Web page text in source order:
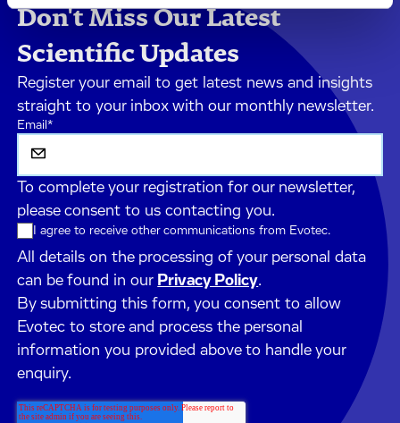
Don't Miss Our Latest
Scientific Updates
Register your email to get latest news and insights
straight to your inbox with our monthly newsletter.
Email*
To complete your registration for our newsletter,
please consent to us contacting you.
I agree to receive other communications from Evotec.
All details on the processing of your personal data
can be found in our Privacy Policy.
By submitting this form, you consent to allow
Evotec to store and process the personal
information you provided above to handle your
enquiry.